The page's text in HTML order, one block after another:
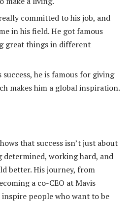
committed to his job, and
in his field. He got famous
great things in different
success, he is famous for giving
makes him a global inspiration.
that success isn’t just about
determined, working hard, and
better. His journey, from
a co-CEO at Mavis
people who want to be